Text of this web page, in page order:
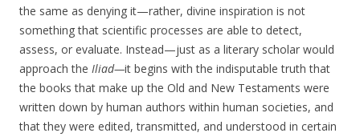
the same as denying it—rather, divine inspiration is not
something that scientific processes are able to detect,
assess, or evaluate. Instead—just as a literary scholar would
approach the Iliad—it begins with the indisputable truth that
the books that make up the Old and New Testaments were
written down by human authors within human societies, and
that they were edited, transmitted, and understood in certain